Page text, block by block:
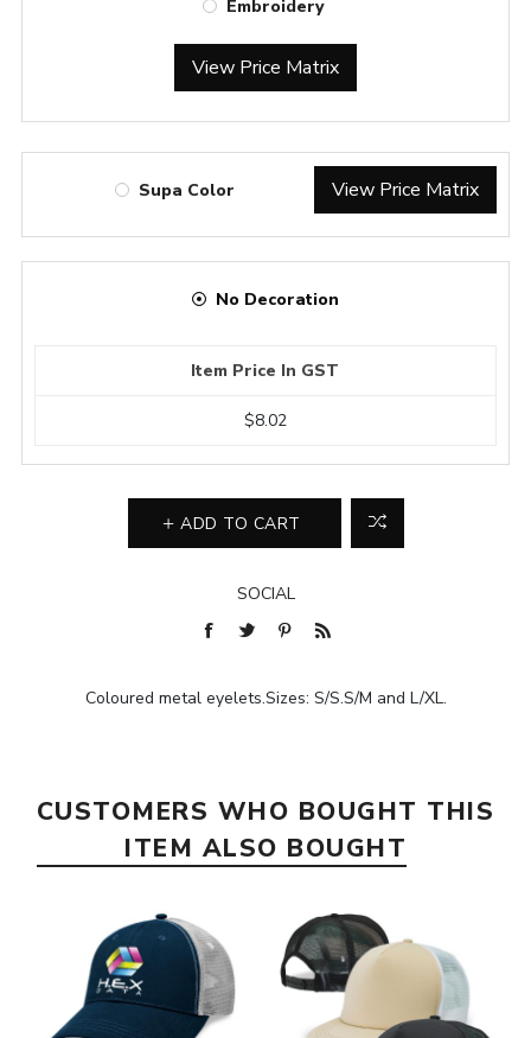
Embroidery
View Price Matrix
Supa Color View Price Matrix
No Decoration
Item Price In GST
$8.02
ADD TO CART
SOCIAL
Coloured metal eyelets.Sizes: S/S.S/M and L/XL.
CUSTOMERS WHO BOUGHT THIS
ITEM ALSO BOUGHT